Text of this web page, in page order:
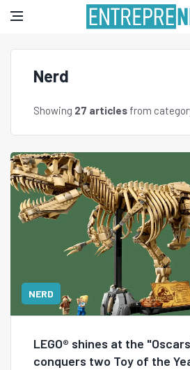
Nerd
Showing 27 articles from
NERD
LEGO® shines at the
conquers two Toy of the